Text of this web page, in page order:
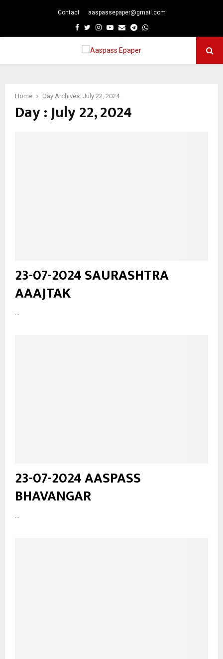
Contact aaspassepaper@gmail.com
Facebook
TwitterInstagram
Youtube
EmailTelegram
Whatsapp
Home Day Archives: July 22, 2024
Day : July 22, 2024
23-07-2024 SAURASHTRA
AAAJTAK
23-07-2024 AASPASS
BHAVANGAR
...